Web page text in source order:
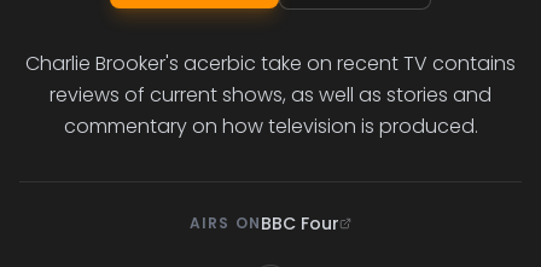
Charlie Brooker's acerbic take on recent TV contains
reviews of current shows, as well as stories and
commentary on how television is produced.
AIRS ONBBC Four